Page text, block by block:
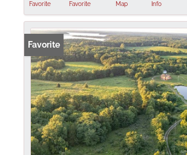
Favorite
Favorite
Map
Info
Favorite